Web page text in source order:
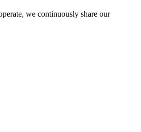
we continuously share our